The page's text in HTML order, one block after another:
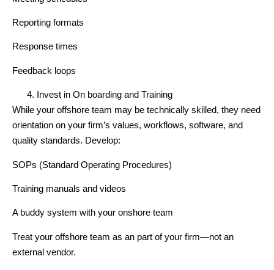
Reporting formats
Response times
Feedback loops
Invest in On boarding and Training
While your offshore team may be technically skilled, they need
orientation on your firm’s values, workflows, software, and
quality standards. Develop:
SOPs (Standard Operating Procedures)
Training manuals and videos
A buddy system with your onshore team
Treat your offshore team as an part of your firm—not an
external vendor.